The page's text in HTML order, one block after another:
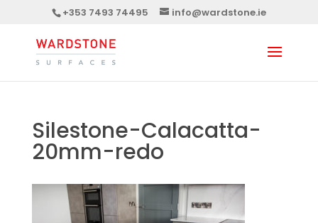
+353 7493 74495 info@wardstone.ie
Silestone-Calacatta-
20mm-redo